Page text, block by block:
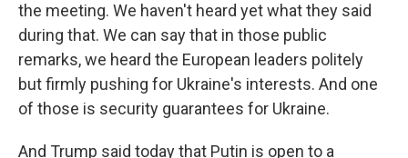
the meeting. We haven't heard yet what they said
during that. We can say that in those public
remarks, we heard the European leaders politely
but firmly pushing for Ukraine's interests. And one
of those is security guarantees for Ukraine.
And Trump said today that Putin is open to a